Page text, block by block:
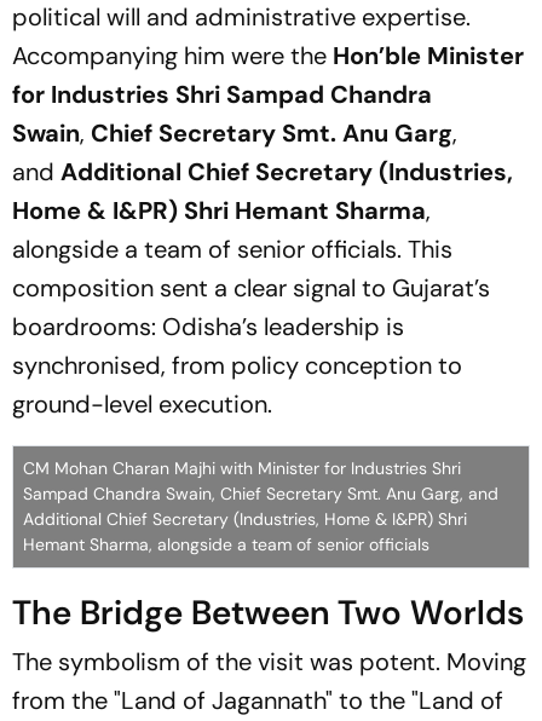
political will and administrative expertise.
Accompanying him were the Hon’ble Minister
for Industries Shri Sampad Chandra
Swain, Chief Secretary Smt. Anu Garg,
and Additional Chief Secretary (Industries,
Home & I&PR) Shri Hemant Sharma,
alongside a team of senior officials. This
composition sent a clear signal to Gujarat’s
boardrooms: Odisha’s leadership is
synchronised, from policy conception to
ground-level execution.
CM Mohan Charan Majhi with Minister for Industries Shri
Sampad Chandra Swain, Chief Secretary Smt. Anu Garg, and
Additional Chief Secretary (Industries, Home & I&PR) Shri
Hemant Sharma, alongside a team of senior officials
The Bridge Between Two Worlds
The symbolism of the visit was potent. Moving
from the"Land of Jagannath" to the"Land of